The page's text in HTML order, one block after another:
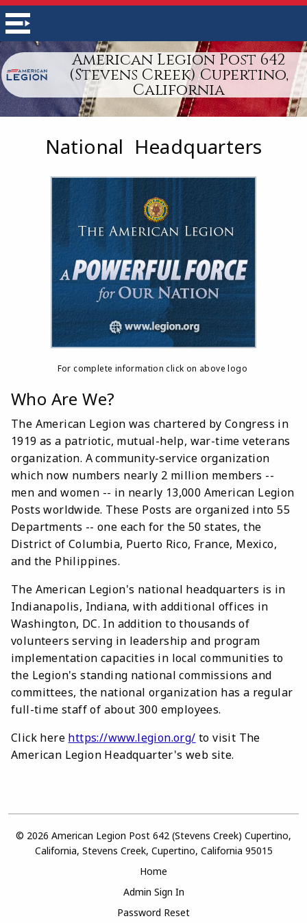
American Legion Post 642
(Stevens Creek) Cupertino,
California
National Headquarters
For complete information click on above logo
Who Are We?
The American Legion was chartered by Congress in
1919 as a patriotic, mutual-help, war-time veterans
organization. A community-service organization
which now numbers nearly 2 million members --
men and women -- in nearly 13,000 American Legion
Posts worldwide. These Posts are organized into 55
Departments -- one each for the 50 states, the
District of Columbia, Puerto Rico, France, Mexico,
and the Philippines.
The American Legion's national headquarters is in
Indianapolis, Indiana, with additional offices in
Washington, DC. In addition to thousands of
volunteers serving in leadership and program
implementation capacities in local communities to
the Legion's standing national commissions and
committees, the national organization has a regular
full-time staff of about 300 employees.
Click here https://www.legion.org/ to visit The
American Legion Headquarter's web site.
© 2026 American Legion Post 642 (Stevens Creek) Cupertino,
California, Stevens Creek, Cupertino, California 95015
Home
Admin Sign In
Password Reset